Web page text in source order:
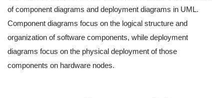
of component diagrams and deployment diagrams in UML.
Component diagrams focus on the logical structure and
organization of software components, while deployment
diagrams focus on the physical deployment of those
components on hardware nodes.